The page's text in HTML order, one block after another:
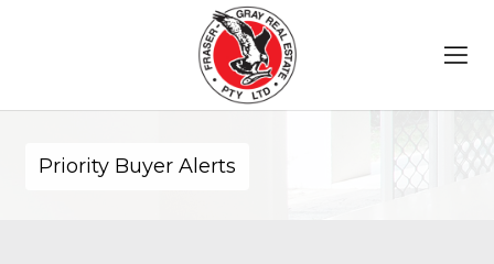
Priority Buyer Alerts